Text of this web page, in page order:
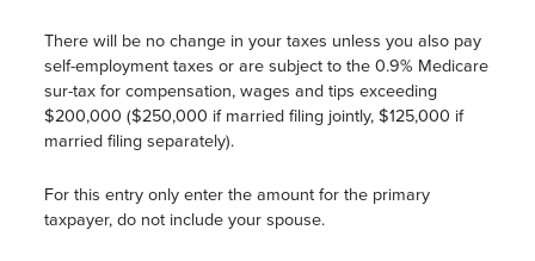
There will be no change in your taxes unless you also pay
self-employment taxes or are subject to the 0.9% Medicare
sur-tax for compensation, wages and tips exceeding
$200,000 ($250,000 if married filing jointly, $125,000 if
married filing separately).
For this entry only enter the amount for the primary
taxpayer, do not include your spouse.